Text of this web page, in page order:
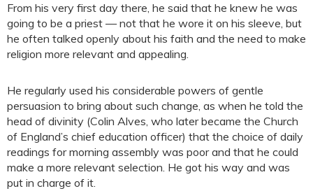
From his very first day there, he said that he knew he was
going to be a priest — not that he wore it on his sleeve, but
he often talked openly about his faith and the need to make
religion more relevant and appealing.
He regularly used his considerable powers of gentle
persuasion to bring about such change, as when he told the
head of divinity (Colin Alves, who later became the Church
of England’s chief education officer) that the choice of daily
readings for morning assembly was poor and that he could
make a more relevant selection. He got his way and was
put in charge of it.